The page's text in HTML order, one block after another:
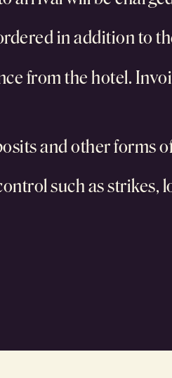
in addition to
from the hotel.
and other forms
such as